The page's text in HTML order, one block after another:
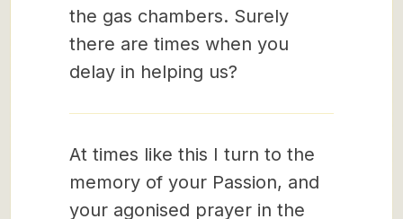
the gas chambers. Surely
there are times when you
delay in helping us?
At times like this I turn to the
memory of your Passion, and
your agonised prayer in the